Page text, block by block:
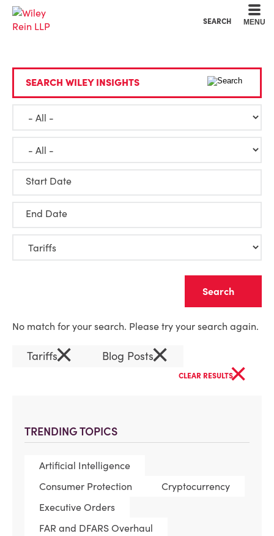
SEARCH MENU
TRENDING TOPICS
Artificial Intelligence
Consumer Protection
Cryptocurrency
Executive Orders
FAR and DFARS Overhaul
SEARCH WILEY INSIGHTS
Start Date
End Date
No match for your search. Please try your search again.
Tariffs× Blog Posts×
CLEAR RESULTS×